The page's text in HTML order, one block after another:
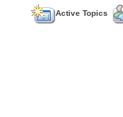
Active Topics